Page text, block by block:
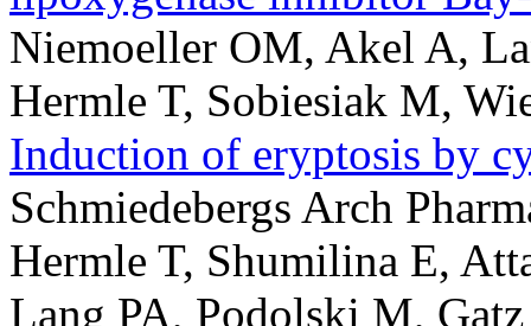
Niemoeller OM, Akel A,
Hermle T, Sobiesiak M,
Induction of eryptosis by
Schmiedebergs Arch
Hermle T, Shumilina E,
Lang PA, Podolski M,